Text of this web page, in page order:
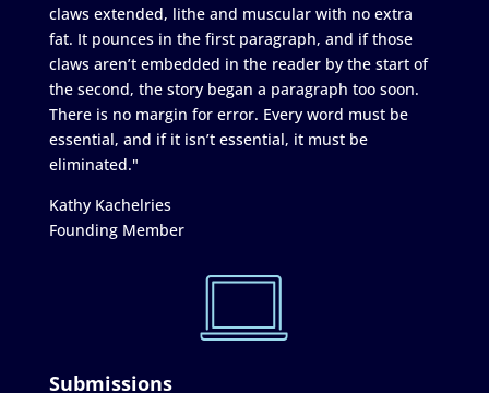
claws extended, lithe and muscular with no extra
fat. It pounces in the first paragraph, and if those
claws aren’t embedded in the reader by the start of
the second, the story began a paragraph too soon.
There is no margin for error. Every word must be
essential, and if it isn’t essential, it must be
eliminated."
Kathy Kachelries
Founding Member
Submissions